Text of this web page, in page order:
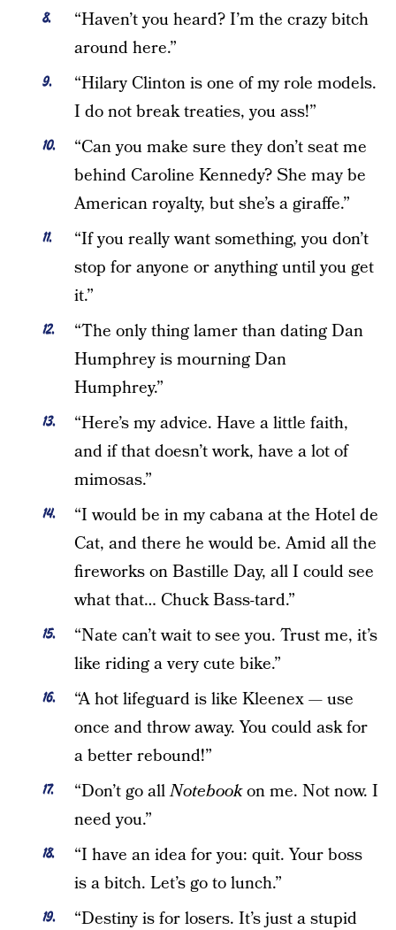
“Haven’t you heard? I’m the crazy bitch
around here.”
“Hilary Clinton is one of my role models.
I do not break treaties, you ass!”
“Can you make sure they don’t seat me
behind Caroline Kennedy? She may be
American royalty, but she’s a giraffe.”
“If you really want something, you don’t
stop for anyone or anything until you get
it.”
“The only thing lamer than dating Dan
Humphrey is mourning Dan
Humphrey.”
“Here’s my advice. Have a little faith,
and if that doesn’t work, have a lot of
mimosas.”
“I would be in my cabana at the Hotel de
Cat, and there he would be. Amid all the
fireworks on Bastille Day, all I could see
what that… Chuck Bass-tard.”
“Nate can’t wait to see you. Trust me, it’s
like riding a very cute bike.”
“A hot lifeguard is like Kleenex — use
once and throw away. You could ask for
a better rebound!”
“Don’t go allNotebookon me. Not now. I
need you.”
“I have an idea for you: quit. Your boss
is a bitch. Let’s go to lunch.”
“Destiny is for losers. It’s just a stupid